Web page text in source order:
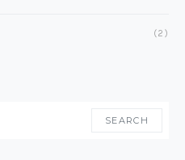
(2)
SEARCH